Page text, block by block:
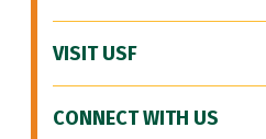
VISIT USF
CONNECT WITH US